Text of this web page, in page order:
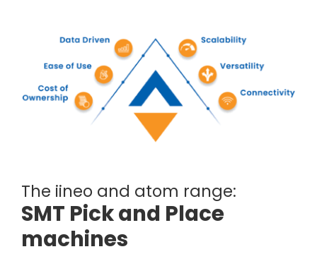
The iineo and atom range:
SMT Pick and Place
machines